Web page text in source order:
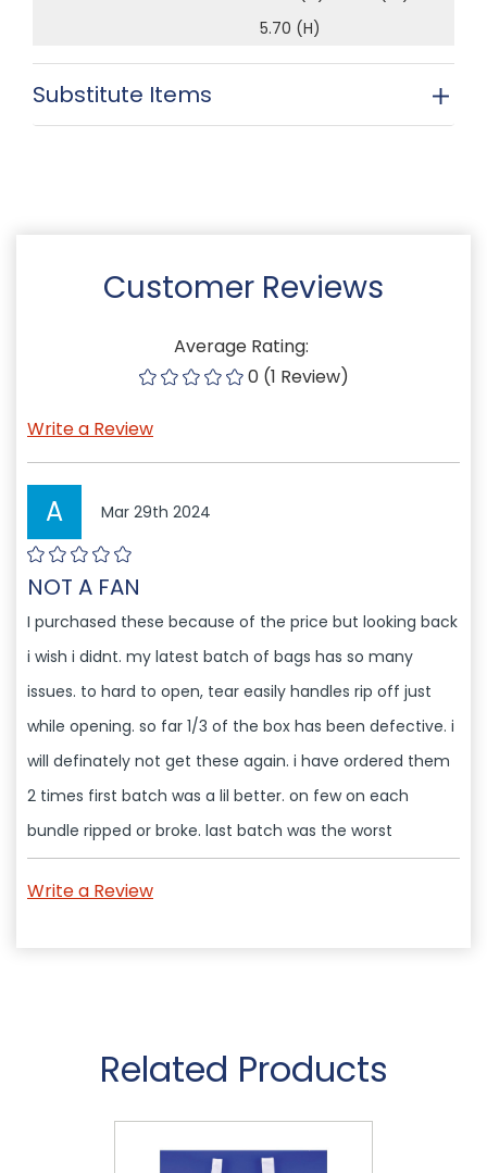
5.70 (H)
Substitute Items
Customer Reviews
Average Rating:
0 (1 Review)
Write a Review
A Mar 29th 2024
NOT A FAN
I purchased these because of the price but looking back
i wish i didnt. my latest batch of bags has so many
issues. to hard to open, tear easily handles rip off just
while opening. so far 1/3 of the box has been defective. i
will definately not get these again. i have ordered them
2 times first batch was a lil better. on few on each
bundle ripped or broke. last batch was the worst
Write a Review
Related Products